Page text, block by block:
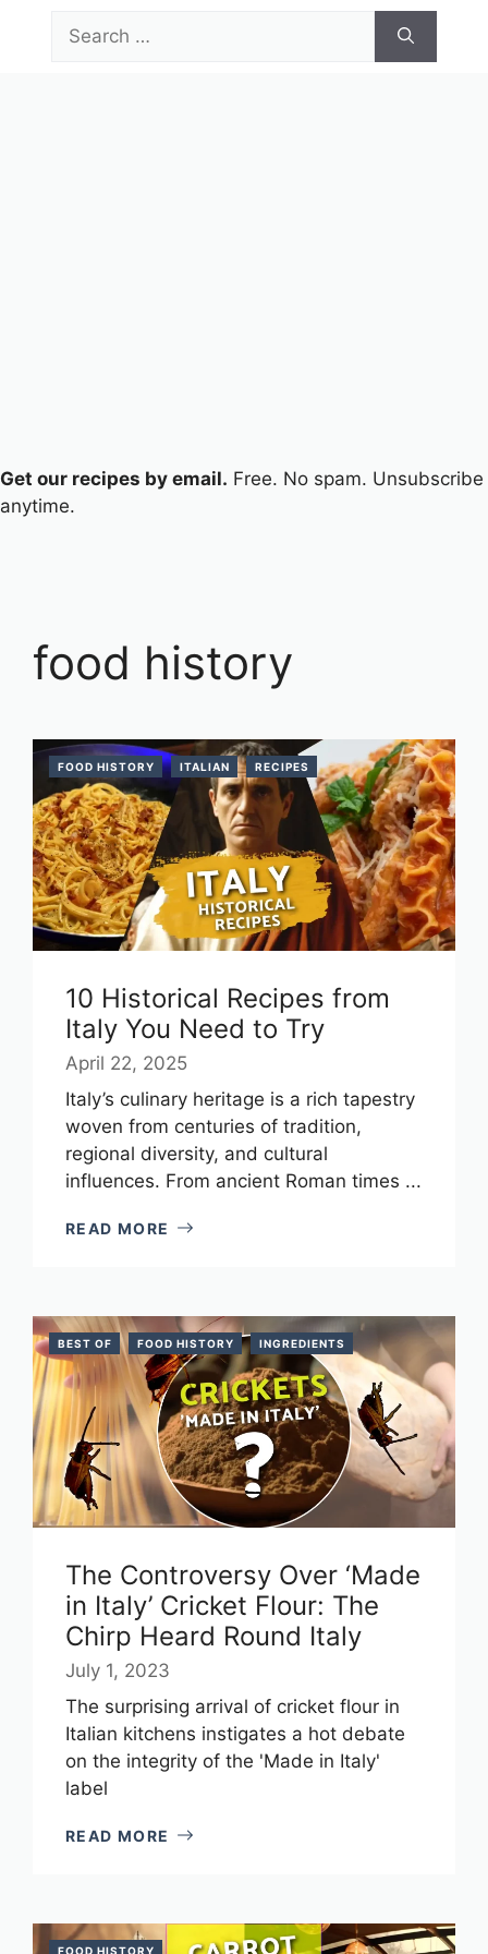
for:
Get our recipes by email. Free. No spam. Unsubscribe
anytime.
food history
FOOD HISTORY ITALIAN RECIPES
10 Historical Recipes from
Italy You Need to Try
April 22, 2025
Italy’s culinary heritage is a rich tapestry
woven from centuries of tradition,
regional diversity, and cultural
influences. From ancient Roman times ...
READ MORE
BEST OF FOOD HISTORY INGREDIENTS
The Controversy Over ‘Made
in Italy’ Cricket Flour: The
Chirp Heard Round Italy
July 1, 2023
The surprising arrival of cricket flour in
Italian kitchens instigates a hot debate
on the integrity of the 'Made in Italy'
label
READ MORE
FOOD HISTORY